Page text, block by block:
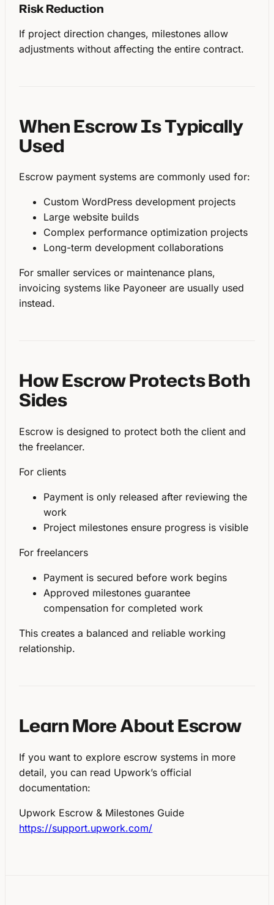
Risk Reduction
If project direction changes, milestones allow
adjustments without affecting the entire contract.
When Escrow Is Typically
Used
Escrow payment systems are commonly used for:
Custom WordPress development projects
Large website builds
Complex performance optimization projects
Long-term development collaborations
For smaller services or maintenance plans,
invoicing systems like Payoneer are usually used
instead.
How Escrow Protects Both
Sides
Escrow is designed to protect both the client and
the freelancer.
For clients
Payment is only released after reviewing the
work
Project milestones ensure progress is visible
For freelancers
Payment is secured before work begins
Approved milestones guarantee
compensation for completed work
This creates a balanced and reliable working
relationship.
Learn More About Escrow
If you want to explore escrow systems in more
detail, you can read Upwork’s official
documentation:
Upwork Escrow & Milestones Guide
https://support.upwork.com/